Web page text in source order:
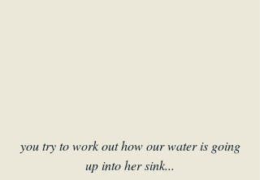
you try to work out how our water is going
up into her sink...